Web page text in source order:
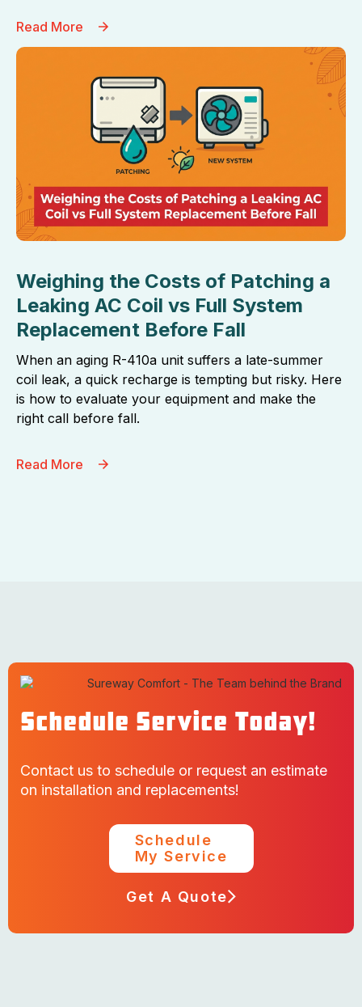
Read More
Weighing the Costs of Patching a
Leaking AC Coil vs Full System
Replacement Before Fall
When an aging R-410a unit suffers a late-summer
coil leak, a quick recharge is tempting but risky. Here
is how to evaluate your equipment and make the
right call before fall.
Read More
Schedule Service Today!
Contact us to schedule or request an estimate
on installation and replacements!
Schedule
My Service
Get A Quote